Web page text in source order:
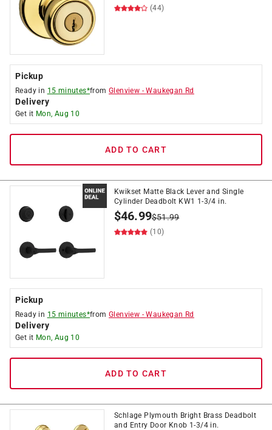
(44)
Pickup
Ready in 15 minutes*fromGlenview -Waukegan Rd
Delivery
Get it Mon, Aug 10
ADD TO CART
Kwikset Matte Black Lever and Single
Cylinder Deadbolt KW1 1-3/4 in.
$46.99$51.99
(10)
Pickup
Ready in 15 minutes*fromGlenview -Waukegan Rd
Delivery
Get it Mon, Aug 10
ADD TO CART
Schlage Plymouth Bright Brass Deadbolt
and Entry Door Knob 1-3/4 in.